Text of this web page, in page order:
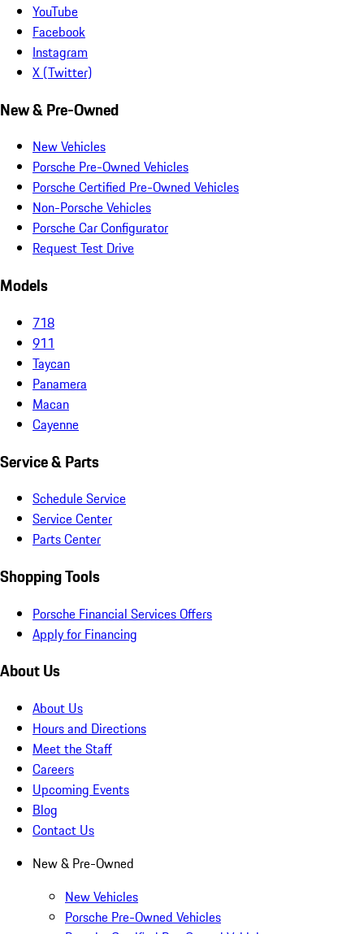
YouTube
Facebook
Instagram
X (Twitter)
New & Pre-Owned
New Vehicles
Porsche Pre-Owned Vehicles
Porsche Certified Pre-Owned Vehicles
Non-Porsche Vehicles
Porsche Car Configurator
Request Test Drive
Models
718
911
Taycan
Panamera
Macan
Cayenne
Service & Parts
Schedule Service
Service Center
Parts Center
Shopping Tools
Porsche Financial Services Offers
Apply for Financing
About Us
About Us
Hours and Directions
Meet the Staff
Careers
Upcoming Events
Blog
Contact Us
New & Pre-Owned
New Vehicles
Porsche Pre-Owned Vehicles